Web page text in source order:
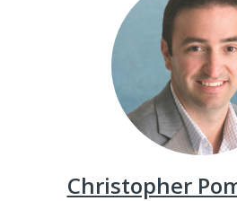
Christopher